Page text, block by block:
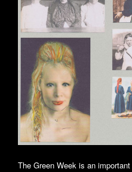
The Green Week is an important